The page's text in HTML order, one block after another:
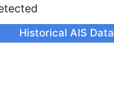
Historical AIS Data